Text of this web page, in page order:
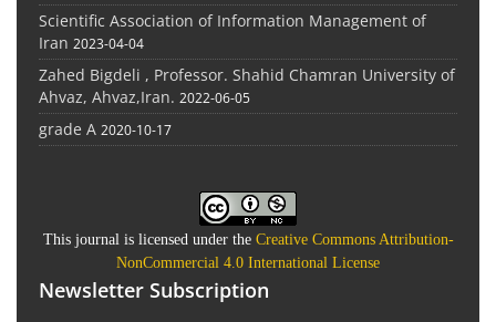
Scientific Association of Information Management of
Iran 2023-04-04
Zahed Bigdeli , Professor. Shahid Chamran University of
Ahvaz, Ahvaz,Iran. 2022-06-05
grade A 2020-10-17
This journal is licensed under the Creative Commons Attribution-
NonCommercial 4.0 International License
Newsletter Subscription